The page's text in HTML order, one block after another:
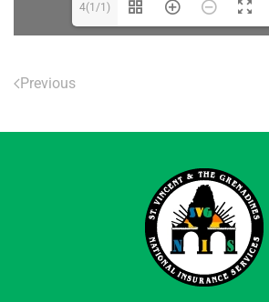
4(1/1)
Previous